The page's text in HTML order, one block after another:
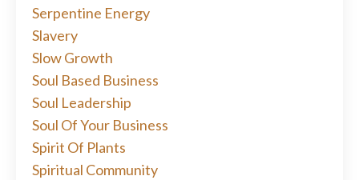
Serpentine Energy
Slavery
Slow Growth
Soul Based Business
Soul Leadership
Soul Of Your Business
Spirit Of Plants
Spiritual Community